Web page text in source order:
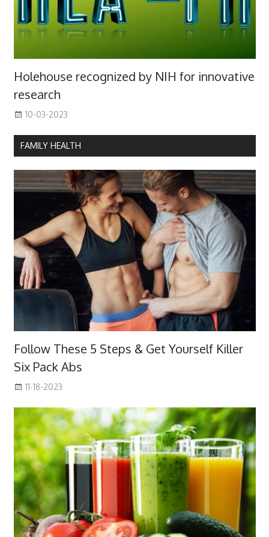
Holehouse recognized by NIH for innovative
research
10-03-2023
FAMILY HEALTH
Follow These 5 Steps & Get Yourself Killer
Six Pack Abs
11-18-2023